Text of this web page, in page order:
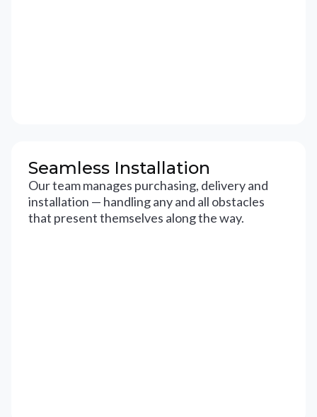
Seamless Installation
Our team manages purchasing, delivery and
installation — handling any and all obstacles
that present themselves along the way.